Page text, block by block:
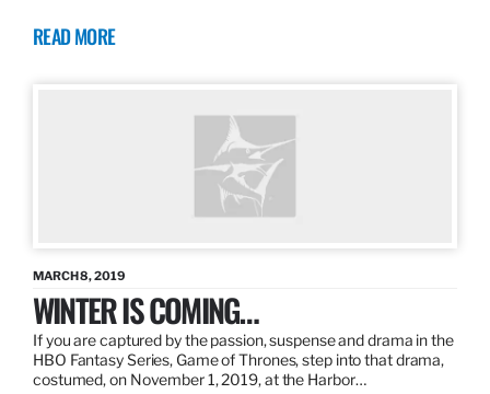
READ MORE
MARCH 8, 2019
WINTER IS COMING…
If you are captured by the passion, suspense and drama in the
HBO Fantasy Series, Game of Thrones, step into that drama,
costumed, on November 1, 2019, at the Harbor…